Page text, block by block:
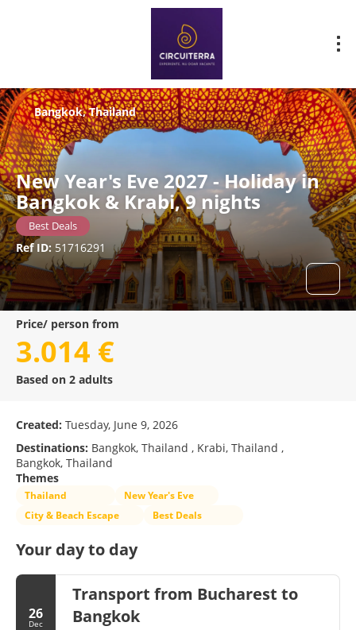
New Year's Eve 2027 - Holiday in
Bangkok & Krabi, 9 nights
Best Deals
Ref ID: 51716291
Bangkok, Thailand
Price/ person from
3.014 €
Based on 2 adults
Created: Tuesday, June 9, 2026
Destinations: Bangkok, Thailand , Krabi, Thailand ,
Bangkok, Thailand
Themes
Thailand
New Year's Eve
City & Beach Escape
Best Deals
Your day to day
26
Dec
Transport from Bucharest to
Bangkok